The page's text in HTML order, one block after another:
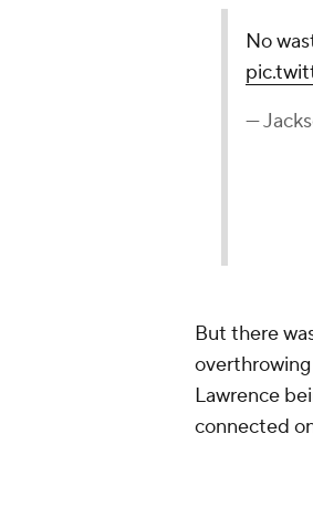
No
—
But there
Lawrence
connected